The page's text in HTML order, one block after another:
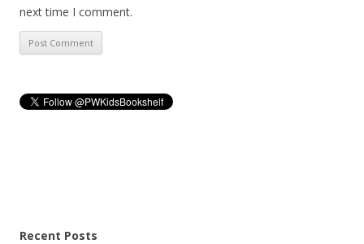
next time I comment.
Recent Posts